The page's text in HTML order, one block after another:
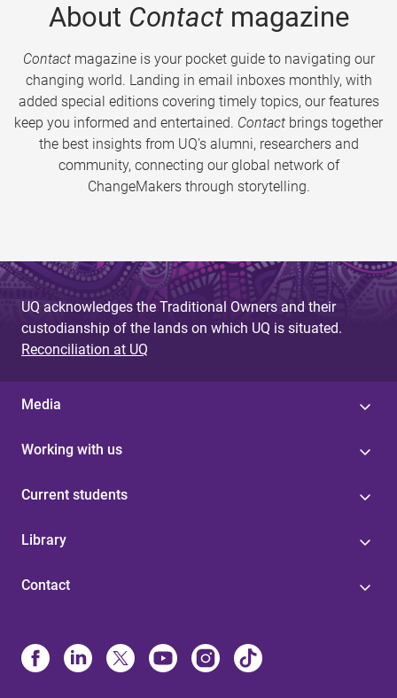
About Contactmagazine
Contactmagazine is your pocket guide to navigating our
changing world. Landing in email inboxes monthly, with
added special editions covering timely topics, our features
keep you informed and entertained. Contact brings together
the best insights from UQ’s alumni, researchers and
community, connecting our global network of
ChangeMakers through storytelling.
UQ acknowledges the Traditional Owners and their
custodianship of the lands on which UQ is situated.
Reconciliation at UQ
Media
Working with us
Current students
Library
Contact